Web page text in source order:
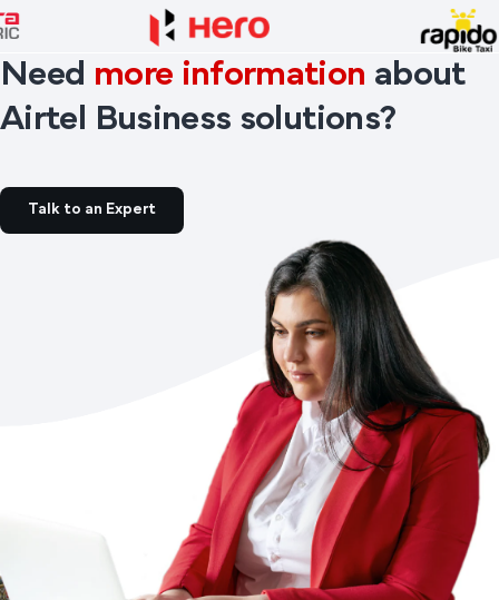
Need more information about
Airtel Business solutions?
Talk to an Expert